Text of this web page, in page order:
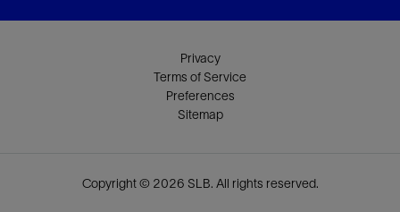
Privacy
Terms of Service
Preferences
Sitemap
Copyright © 2026 SLB. All rights reserved.